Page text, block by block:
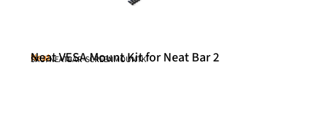
Neat
Neat VESA Mount Kit for Neat Bar 2
SKU: NEATBAR-SCREENMOUNTK